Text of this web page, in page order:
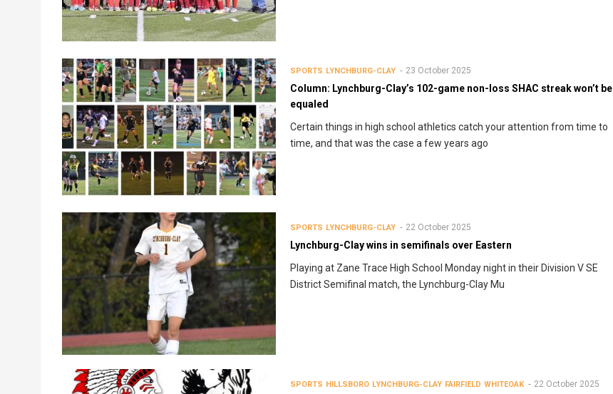
SPORTS LYNCHBURG-CLAY 23 October 2025
Column: Lynchburg-Clay’s 102-game non-loss SHAC streak won’t be
equaled
Certain things in high school athletics catch your attention from time to
time, and that was the case a few years ago
SPORTS LYNCHBURG-CLAY 22 October 2025
Lynchburg-Clay wins in semifinals over Eastern
Playing at Zane Trace High School Monday night in their Division V SE
District Semifinal match, the Lynchburg-Clay Mu
SPORTS HILLSBORO LYNCHBURG-CLAY FAIRFIELD WHITEOAK 22 October 2025